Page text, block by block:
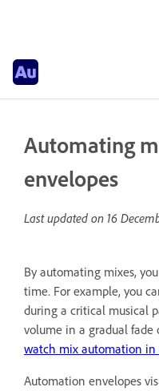
Automating
envelopes
Last updated on 16
By automating mixes,
time. For example, you
during a critical musical
volume in a gradual fade
watch mix automation in
Automation envelopes